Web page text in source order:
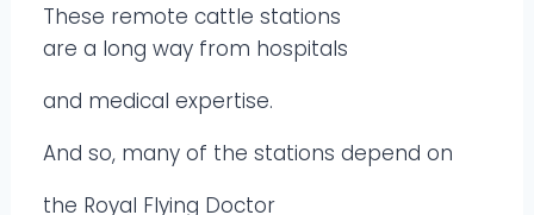
These remote cattle stations
are a long way from hospitals
and medical expertise.
And so, many of the stations depend on
the Royal Flying Doctor